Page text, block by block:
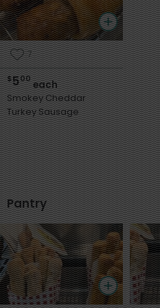
7
$500each
Smokey Cheddar
Turkey Sausage
Pantry